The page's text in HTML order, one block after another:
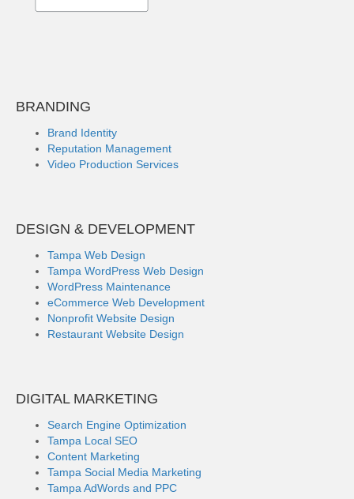
DIGITAL MARKETING
Search Engine Optimization
Tampa Local SEO
Content Marketing
Tampa Social Media Marketing
Tampa AdWords and PPC
BRANDING
Brand Identity
Reputation Management
Video Production Services
DESIGN & DEVELOPMENT
Tampa Web Design
Tampa WordPress Web Design
WordPress Maintenance
eCommerce Web Development
Nonprofit Website Design
Restaurant Website Design